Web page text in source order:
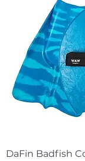
DaFin Badfish